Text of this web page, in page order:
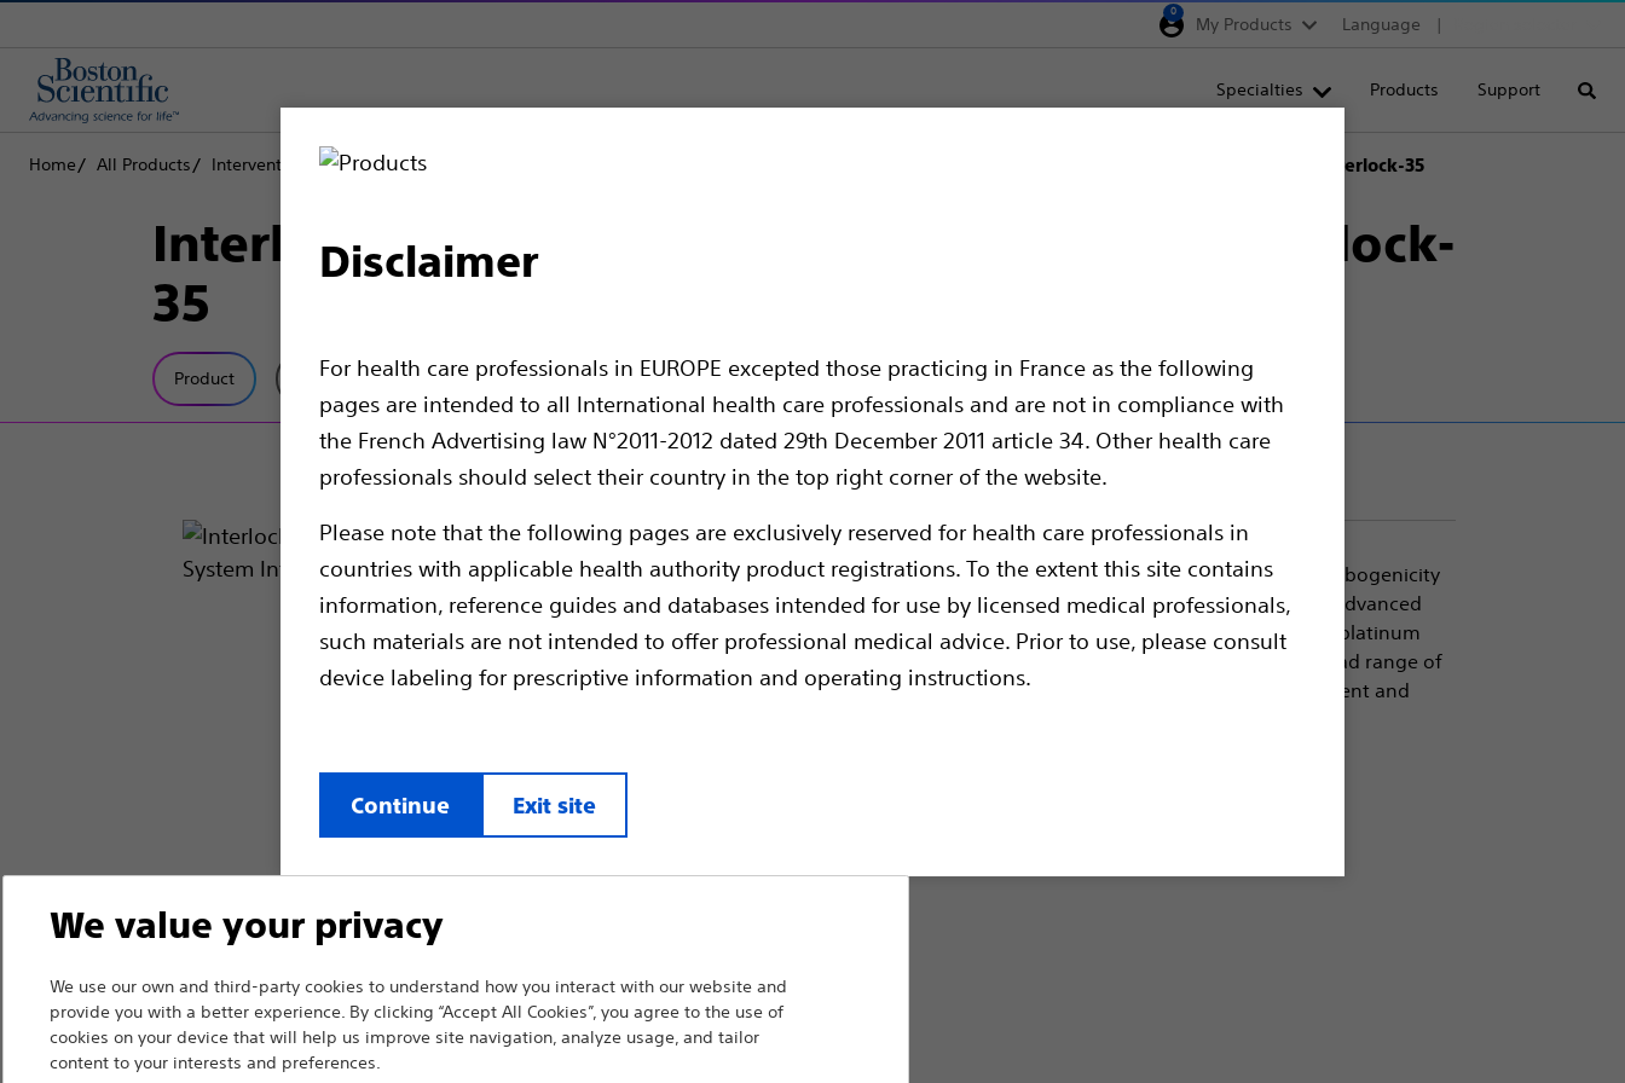
Disclaimer
For health care professionals in EUROPE excepted those practicing in France as the following
pages are intended to all International health care professionals and are not in compliance with
the French Advertising law N°2011-2012 dated 29th December 2011 article 34. Other health care
professionals should select their country in the top right corner of the website.
Please note that the following pages are exclusively reserved for health care professionals in
countries with applicable health authority product registrations. To the extent this site contains
information, reference guides and databases intended for use by licensed medical professionals,
such materials are not intended to offer professional medical advice. Prior to use, please consult
device labeling for prescriptive information and operating instructions.
Continue Exit site
0
My Products Language
Italia
United Kingdom
Specialties Products Support
Home All Products Interventional Oncology Peripheral Embolisation Interlock™ Fibered IDC™ Occlusion System Interlock-35
Interlock™ Fibered IDC™ Occlusion System Interlock-
35
Product Tech Specs
Combines precision & control of a detachable coil to the powerful Thrombogenicity
of a fibered coil. The Interlocking arm is designed to allow the coil to be advanced
and retracted before final placement. Dense networks of PET fibers on a platinum
coil provides faster stasis and helps achieve occlusion. Available in a broad range of
product sizes, Interlock™ Fibered occlusion system offers precise treatment and
4.0
We value your privacy
We use our own and third-party cookies to understand how you interact with our website and
provide you with a better experience. By clicking “Accept All Cookies”, you agree to the use of
cookies on your device that will help us improve site navigation, analyze usage, and tailor
content to your interests and preferences.